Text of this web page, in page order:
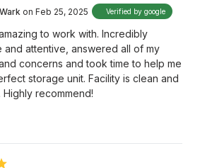
on Feb 25, 2025 Verified by google
to work with. Incredibly
and attentive, answered all of my
concerns and took time to help me
storage unit. Facility is clean and
recommend!